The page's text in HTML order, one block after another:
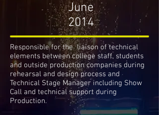
June
2014
Responsible for the liaison of technical
elements between college staff, students
and outside production companies during
rehearsal and design process and
Technical Stage Manager including Show
Call and technical support during
Production.